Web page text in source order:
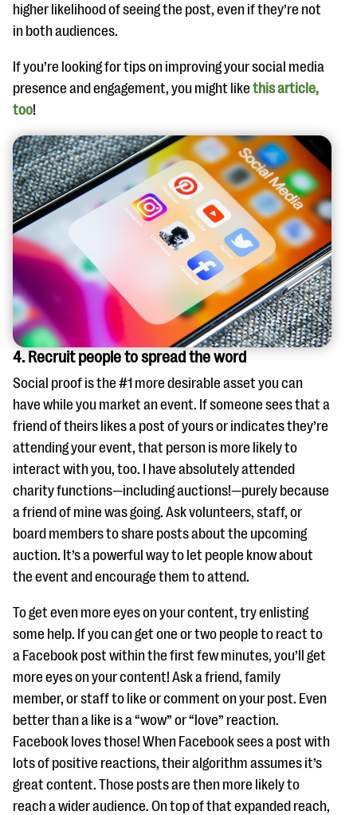
higher likelihood of seeing the post, even if they’re not
in both audiences.
If you’re looking for tips on improving your social media
presence and engagement, you might like this article,
too!
4. Recruit people to spread the word
Social proof is the #1 more desirable asset you can
have while you market an event. If someone sees that a
friend of theirs likes a post of yours or indicates they’re
attending your event, that person is more likely to
interact with you, too. I have absolutely attended
charity functions—including auctions!—purely because
a friend of mine was going. Ask volunteers, staff, or
board members to share posts about the upcoming
auction. It’s a powerful way to let people know about
the event and encourage them to attend.
To get even more eyes on your content, try enlisting
some help. If you can get one or two people to react to
a Facebook post within the first few minutes, you’ll get
more eyes on your content! Ask a friend, family
member, or staff to like or comment on your post. Even
better than a like is a “wow” or “love” reaction.
Facebook loves those! When Facebook sees a post with
lots of positive reactions, their algorithm assumes it’s
great content. Those posts are then more likely to
reach a wider audience. On top of that expanded reach,